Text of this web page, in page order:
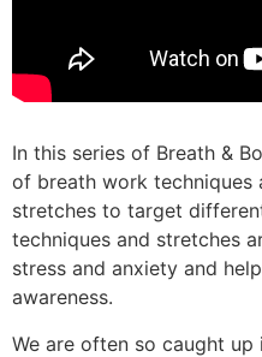
In this series of Breath &
of breath work techniques
stretches to target
techniques and stretches
stress and anxiety and
awareness.
We are often so caught